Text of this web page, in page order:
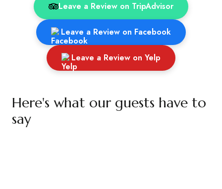
Leave a Review on TripAdvisor
Leave a Review on Facebook
Leave a Review on Yelp
Here's what our guests have to
say